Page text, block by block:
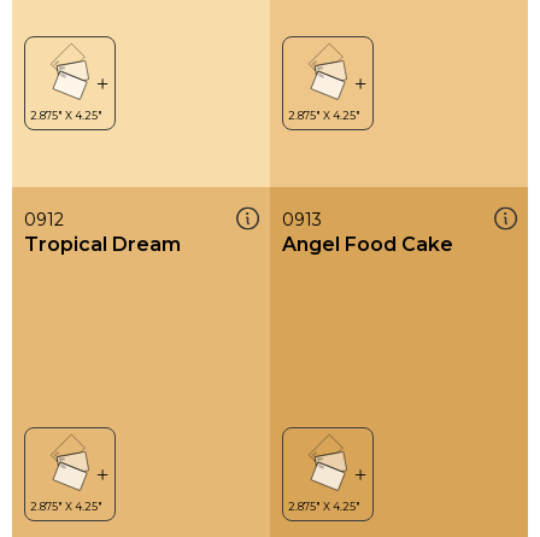
0912
Tropical Dream
0913
Angel Food Cake